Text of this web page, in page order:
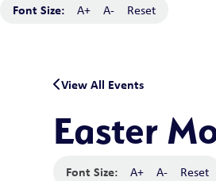
Font Size: A+ A- Reset
View All Events
Easter
Font Size: A+ A- Reset